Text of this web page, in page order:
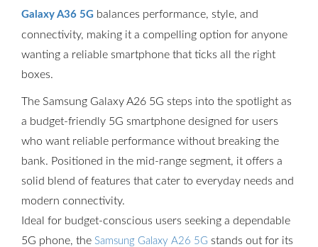
Galaxy A36 5G balances performance, style, and
connectivity, making it a compelling option for anyone
wanting a reliable smartphone that ticks all the right
boxes.
The Samsung Galaxy A26 5G steps into the spotlight as
a budget-friendly 5G smartphone designed for users
who want reliable performance without breaking the
bank. Positioned in the mid-range segment, it offers a
solid blend of features that cater to everyday needs and
modern connectivity.
Ideal for budget-conscious users seeking a dependable
5G phone, the Samsung Galaxy A26 5G stands out for its